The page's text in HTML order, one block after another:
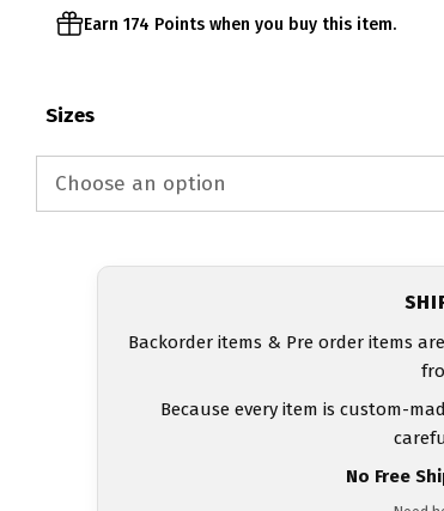
Earn 174 Points when you buy this item.
Sizes
Backorder items & Pre order items
Because every item is custom-
No Free